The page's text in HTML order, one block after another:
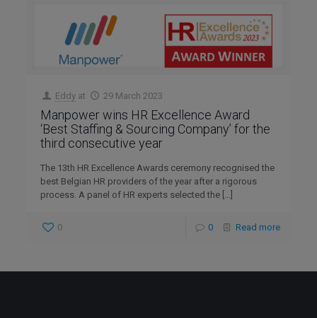
Eddy at 29 March 2023
Manpower wins HR Excellence Award
‘Best Staffing & Sourcing Company’ for the
third consecutive year
The 13th HR Excellence Awards ceremony recognised the
best Belgian HR providers of the year after a rigorous
process. A panel of HR experts selected the […]
0 0 Read more